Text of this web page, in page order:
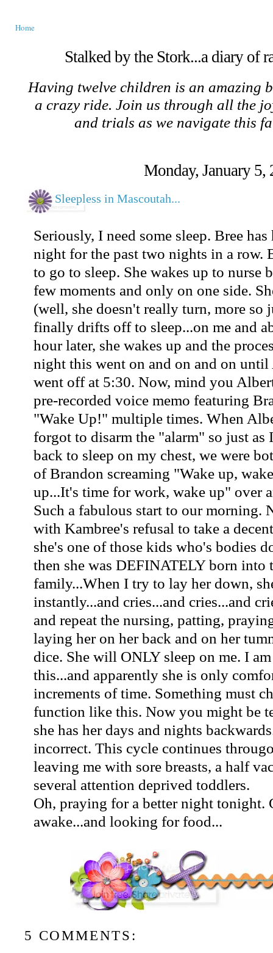
Home
Stalked by the Stork...a diary of
Having twelve children is an amazing
a crazy ride. Join us through all the
and trials as we navigate this
Monday, January 5,
Sleepless in Mascoutah...
Seriously, I need some sleep. Bree
night for the past two nights in a row.
to go to sleep. She wakes up to nurse
few moments and only on one side.
(well, she doesn't really turn, more so
finally drifts off to sleep...on me and
hour later, she wakes up and the
night this went on and on and on
went off at 5:30. Now, mind you
pre-recorded voice memo featuring
"Wake Up!" multiple times. When
forgot to disarm the "alarm" so just as
back to sleep on my chest, we were
of Brandon screaming "Wake up,
up...It's time for work, wake up" over
Such a fabulous start to our morning.
with Kambree's refusal to take a
she's one of those kids who's bodies
then she was DEFINATELY born into
family...When I try to lay her down,
instantly...and cries...and cries...and
and repeat the nursing, patting,
laying her on her back and on her
dice. She will ONLY sleep on me. I
this...and apparently she is only
increments of time. Something must
function like this. Now you might be
she has her days and nights
incorrect. This cycle continues
leaving me with sore breasts, a half
several attention deprived toddlers.
Oh, praying for a better night tonight.
awake...and looking for food...
5 COMMENTS: